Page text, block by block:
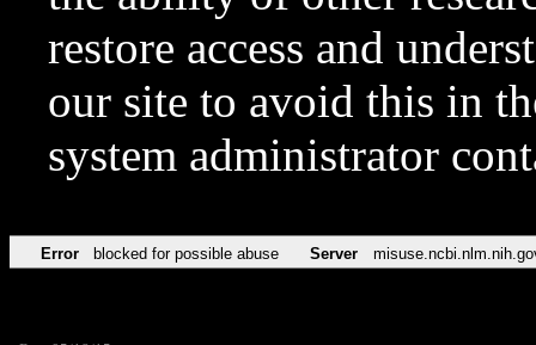
restore access and
our site to avoid this in
system administrator
Error blocked for possible abuse Server